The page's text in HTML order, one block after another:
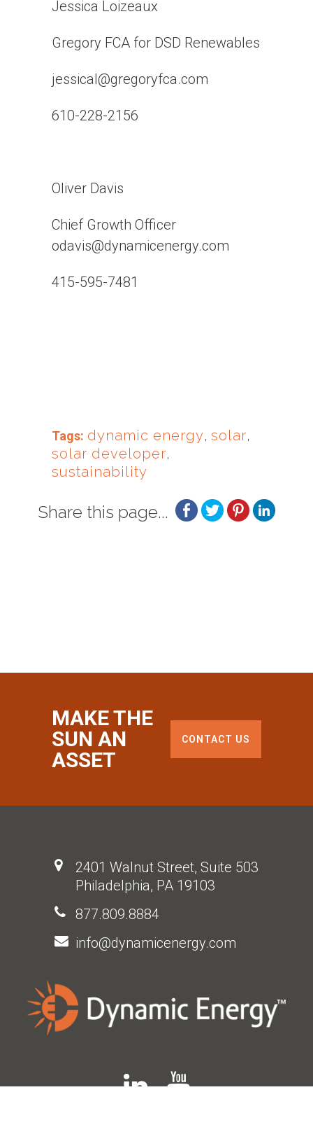
Jessica Loizeaux
Gregory FCA for DSD Renewables
jessical@gregoryfca.com
610-228-2156
Oliver Davis
Chief Growth Officer
odavis@dynamicenergy.com
415-595-7481
Tags: dynamic energy, solar,
solar developer,
sustainability
Share this page...
MAKE THE
SUN AN
ASSET
CONTACT US
2401 Walnut Street, Suite 503
Philadelphia, PA 19103
877.809.8884
info@dynamicenergy.com